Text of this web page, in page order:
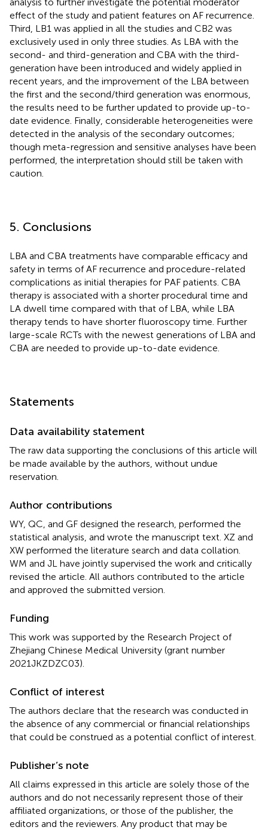
effect of the study and patient features on AF recurrence.
Third, LB1 was applied in all the studies and CB2 was
exclusively used in only three studies. As LBA with the
second- and third-generation and CBA with the third-
generation have been introduced and widely applied in
recent years, and the improvement of the LBA between
the first and the second/third generation was enormous,
the results need to be further updated to provide up-to-
date evidence. Finally, considerable heterogeneities were
detected in the analysis of the secondary outcomes;
though meta-regression and sensitive analyses have been
performed, the interpretation should still be taken with
caution.
5. Conclusions
LBA and CBA treatments have comparable efficacy and
safety in terms of AF recurrence and procedure-related
complications as initial therapies for PAF patients. CBA
therapy is associated with a shorter procedural time and
LA dwell time compared with that of LBA, while LBA
therapy tends to have shorter fluoroscopy time. Further
large-scale RCTs with the newest generations of LBA and
CBA are needed to provide up-to-date evidence.
Statements
Data availability statement
The raw data supporting the conclusions of this article will
be made available by the authors, without undue
reservation.
Author contributions
WY, QC, and GF designed the research, performed the
statistical analysis, and wrote the manuscript text. XZ and
XW performed the literature search and data collation.
WM and JL have jointly supervised the work and critically
revised the article. All authors contributed to the article
and approved the submitted version.
Funding
This work was supported by the Research Project of
Zhejiang Chinese Medical University (grant number
2021JKZDZC03).
Conflict of interest
The authors declare that the research was conducted in
the absence of any commercial or financial relationships
that could be construed as a potential conflict of interest.
Publisher’s note
All claims expressed in this article are solely those of the
authors and do not necessarily represent those of their
affiliated organizations, or those of the publisher, the
editors and the reviewers. Any product that may be